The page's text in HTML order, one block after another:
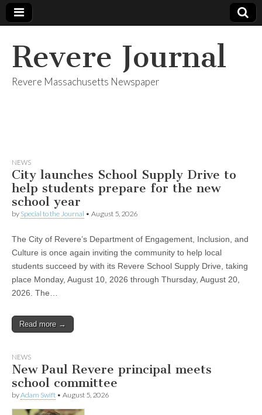
Revere Journal
Revere Massachusetts Newspaper
NEWS
City launches School Supply Drive to
help students prepare for the new
school year
by Special to the Journal • August 5, 2026
The City of Revere’s Department of Engagement, Inclusion, and
Culture is once again inviting the community to help local
students succeed by with its Revere School Supply Drive, taking
place Monday, August 10, 2026 through Thursday, August 20,
2026. The…
Read more →
NEWS
New Paul Revere principal meets
school committee
byAdam Swift • August 5, 2026